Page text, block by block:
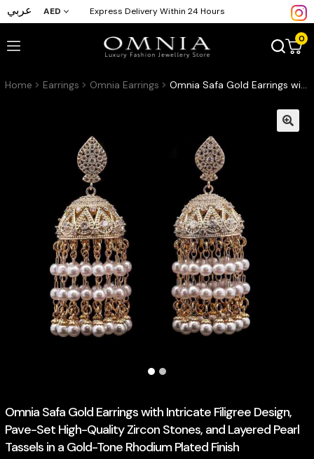
عربي AED Express Delivery Within 24 Hours
0
Home Earrings Omnia Earrings Omnia Safa Gold Earrings with Intricate Filigree Design, Pave-Set High-Quality Zircon Stones, and Layered Pearl Tassels in a Gold-Tone Rhodium Plated Finish
Omnia Safa Gold Earrings with Intricate Filigree Design,
Pave-Set High-Quality Zircon Stones, and Layered Pearl
Tassels in a Gold-Tone Rhodium Plated Finish